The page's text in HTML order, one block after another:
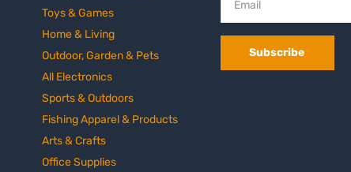
Toys & Games
Home & Living
Outdoor, Garden & Pets
All Electronics
Sports & Outdoors
Fishing Apparel & Products
Arts & Crafts
Office Supplies
Subscribe